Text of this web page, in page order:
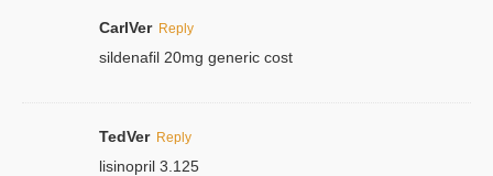
CarlVer Reply
sildenafil 20mg generic cost
TedVer Reply
lisinopril 3.125